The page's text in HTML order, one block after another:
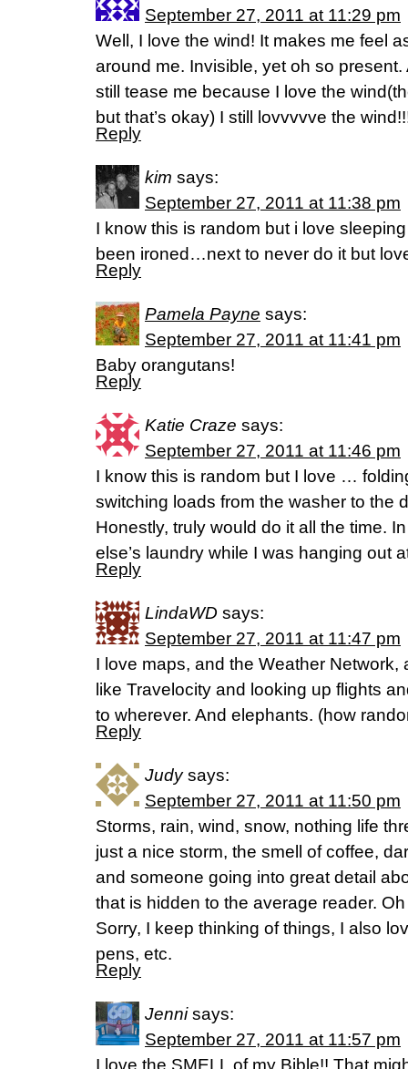
September 27, 2011 at 11:29 pm
Well, I love the wind! It makes me feel
around me. Invisible, yet oh so
still tease me because I love the
but that’s okay) I still lovvvvve the
Reply
kim says:
September 27, 2011 at 11:38 pm
I know this is random but i love
been ironed…next to never do it but
Reply
Pamela Payne says:
September 27, 2011 at 11:41 pm
Baby orangutans!
Reply
Katie Craze says:
September 27, 2011 at 11:46 pm
I know this is random but I love …
switching loads from the washer to the
Honestly, truly would do it all the time.
else’s laundry while I was hanging out
Reply
LindaWD says:
September 27, 2011 at 11:47 pm
I love maps, and the Weather Network,
like Travelocity and looking up flights
to wherever. And elephants. (how
Reply
Judy says:
September 27, 2011 at 11:50 pm
Storms, rain, wind, snow, nothing life
just a nice storm, the smell of coffee,
and someone going into great detail
that is hidden to the average reader.
Sorry, I keep thinking of things, I also
pens, etc.
Reply
Jenni says:
September 27, 2011 at 11:57 pm
I love the SMELL of my Bible!! That